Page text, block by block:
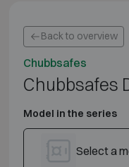
Back to overview
Chubbsafes
Chubbsafes
Model in the series
Select a